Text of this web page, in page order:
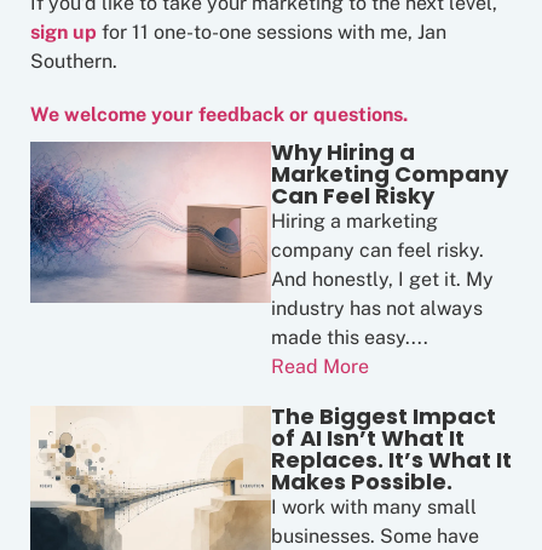
sign up for 11 one-to-one sessions with me, Jan
Southern.
We welcome your feedback or questions.
Why Hiring a
Marketing Company
Can Feel Risky
Hiring a marketing
company can feel risky.
And honestly, I get it. My
industry has not always
made this easy....
Read More
The Biggest Impact
of AI Isn’t What It
Replaces. It’s What It
Makes Possible.
I work with many small
businesses. Some have